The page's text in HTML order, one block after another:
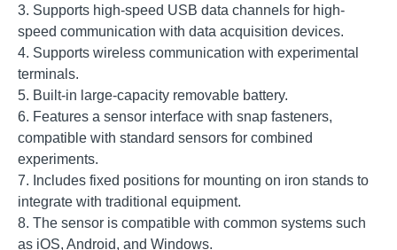
3. Supports high-speed USB data channels for high-
speed communication with data acquisition devices.
4. Supports wireless communication with experimental
terminals.
5. Built-in large-capacity removable battery.
6. Features a sensor interface with snap fasteners,
compatible with standard sensors for combined
experiments.
7. Includes fixed positions for mounting on iron stands to
integrate with traditional equipment.
8. The sensor is compatible with common systems such
as iOS, Android, and Windows.